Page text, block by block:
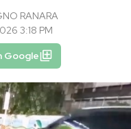
RANARA
3:18 PM
Google